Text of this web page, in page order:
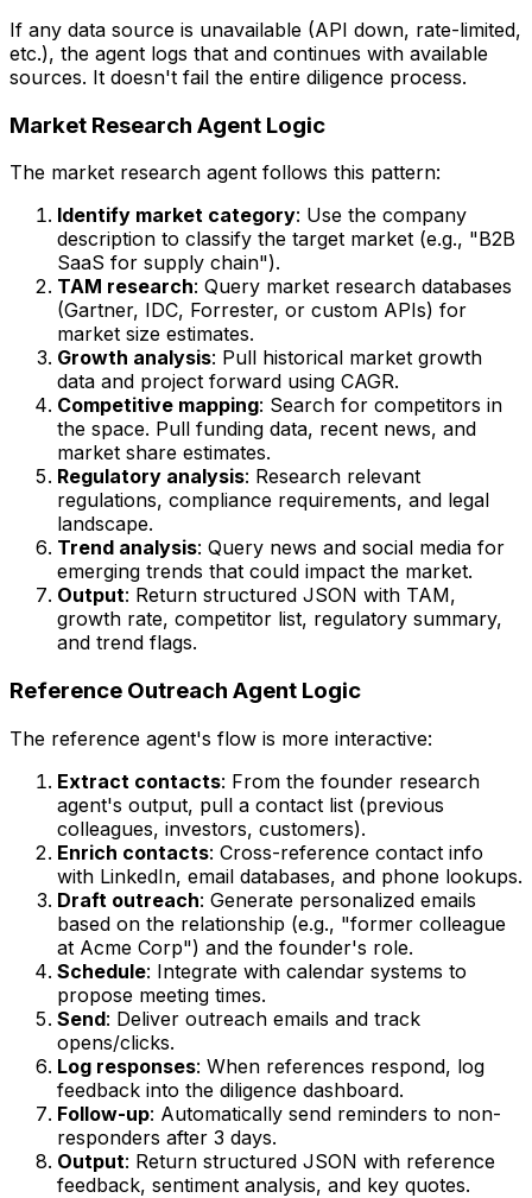
If any data source is unavailable (API down, rate-limited,
etc.), the agent logs that and continues with available
sources. It doesn't fail the entire diligence process.
Market Research Agent Logic
The market research agent follows this pattern:
Identify market category: Use the company
description to classify the target market (e.g., "B2B
SaaS for supply chain").
TAM research: Query market research databases
(Gartner, IDC, Forrester, or custom APIs) for
market size estimates.
Growth analysis: Pull historical market growth
data and project forward using CAGR.
Competitive mapping: Search for competitors in
the space. Pull funding data, recent news, and
market share estimates.
Regulatory analysis: Research relevant
regulations, compliance requirements, and legal
landscape.
Trend analysis: Query news and social media for
emerging trends that could impact the market.
Output: Return structured JSON with TAM,
growth rate, competitor list, regulatory summary,
and trend flags.
Reference Outreach Agent Logic
The reference agent's flow is more interactive:
Extract contacts: From the founder research
agent's output, pull a contact list (previous
colleagues, investors, customers).
Enrich contacts: Cross-reference contact info
with LinkedIn, email databases, and phone lookups.
Draft outreach: Generate personalized emails
based on the relationship (e.g., "former colleague
at Acme Corp") and the founder's role.
Schedule: Integrate with calendar systems to
propose meeting times.
Send: Deliver outreach emails and track
opens/clicks.
Log responses: When references respond, log
feedback into the diligence dashboard.
Follow-up: Automatically send reminders to non-
responders after 3 days.
Output: Return structured JSON with reference
feedback, sentiment analysis, and key quotes.